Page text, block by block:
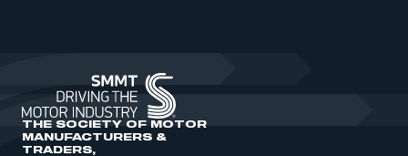
THE SOCIETY OF MOTOR
MANUFACTURERS &
TRADERS,